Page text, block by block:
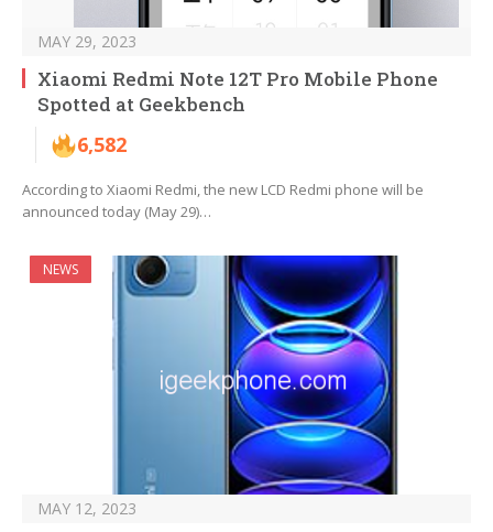
MAY 29, 2023
Xiaomi Redmi Note 12T Pro Mobile Phone
Spotted at Geekbench
6,582
According to Xiaomi Redmi, the new LCD Redmi phone will be
announced today (May 29)…
NEWS
MAY 12, 2023